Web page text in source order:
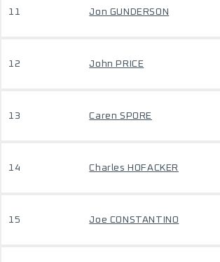
11 Jon GUNDERSON
12 John PRICE
13 Caren SPORE
14 Charles HOFACKER
15 Joe CONSTANTINO